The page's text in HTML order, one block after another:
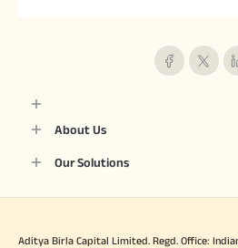
About Us
Our Solutions
Aditya Birla Capital Limited. Regd. Office: